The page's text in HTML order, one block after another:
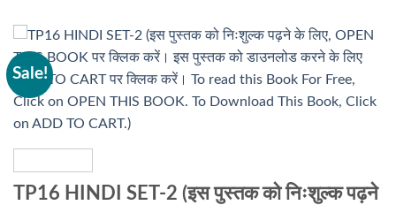
Sale!
TP16 HINDI SET-2 (इस पुस्तक को निःशुल्क पढ़ने